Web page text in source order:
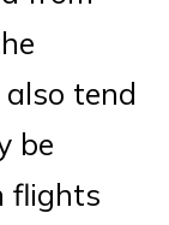
tend
be
flights